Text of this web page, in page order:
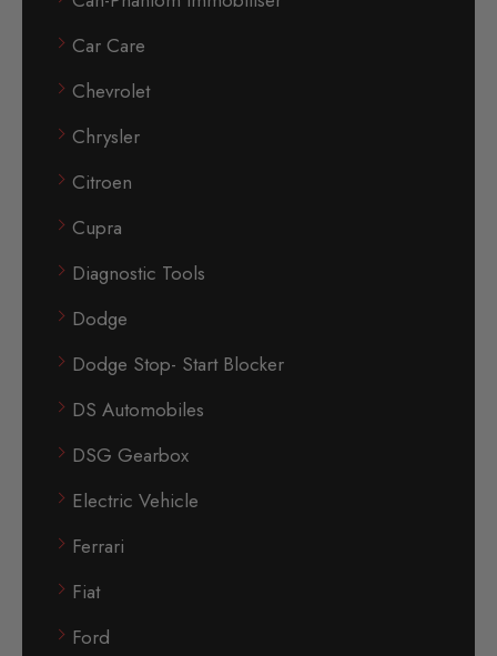
Car Care
Chevrolet
Chrysler
Citroen
Cupra
Diagnostic Tools
Dodge
Dodge Stop- Start Blocker
DS Automobiles
DSG Gearbox
Electric Vehicle
Ferrari
Fiat
Ford